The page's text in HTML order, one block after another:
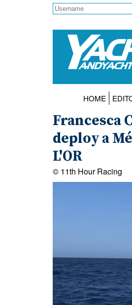
HOME
Francesca
deploy a
L'OR
© 11th Hour Racing